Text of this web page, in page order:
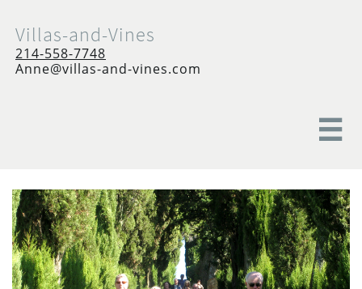
Villas-and-Vines
214-558-7748
Anne@villas-and-vines.com
